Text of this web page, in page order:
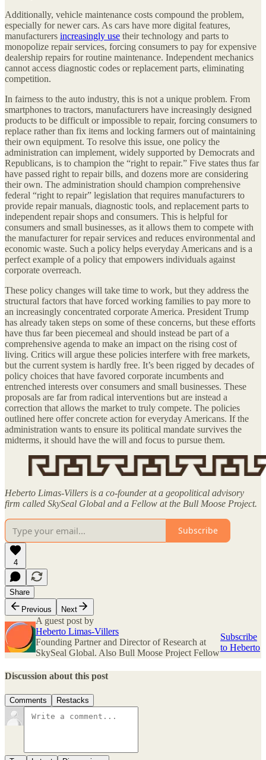
Additionally, vehicle maintenance costs compound the problem,
especially for newer cars. As cars have more digital features,
manufacturers increasingly use their technology and parts to
monopolize repair services, forcing consumers to pay for expensive
dealership repairs for routine maintenance. Independent mechanics
cannot access diagnostic codes or replacement parts, eliminating
competition.
In fairness to the auto industry, this is not a unique problem. From
smartphones to tractors, manufacturers have increasingly designed
products to be difficult or impossible to repair, forcing consumers to
replace rather than fix items and locking farmers out of maintaining
their own equipment. To resolve this issue, one policy the
administration can implement, widely supported by Democrats and
Republicans, is to champion the “right to repair.” Five states thus far
have passed right to repair bills, and dozens more are considering
their own. The administration should champion comprehensive
federal “right to repair” legislation that requires manufacturers to
provide repair manuals, diagnostic tools, and replacement parts to
independent repair shops and consumers. This is helpful for
consumers and small businesses, as it allows them to compete with
the manufacturer for repair services and reduces environmental and
economic waste. Such a policy helps everyday Americans and is a
perfect example of a policy that empowers individuals against
corporate overreach.
These policy changes will take time to work, but they address the
structural factors that have forced working families to pay more to
an increasingly concentrated corporate America. President Trump
has already taken steps on some of these concerns, but these efforts
have thus far been piecemeal and should instead be part of a
comprehensive agenda to make an impact on the rising cost of
living. Critics will argue these policies interfere with free markets,
but the current system is hardly free. It’s been rigged by decades of
policy choices that have favored corporate incumbents and
entrenched interests over consumers and small businesses. These
proposals are far from radical interventions but are instead a
correction that allows the market to truly compete. The policies
outlined here offer concrete action for everyday Americans. If the
administration wants to ensure its political mandate survives the
midterms, it should have the will and focus to pursue them.
Heberto Limas-Villers is a co-founder at a geopolitical advisory
firm called SkySeal Global and a Fellow at the Bull Moose Project.
Subscribe
4
Share
Previous
Next
A guest post by
Heberto Limas-Villers
Founding Partner and Director of Research at
SkySeal Global. Also Bull Moose Project Fellow
Subscribe
to Heberto
Discussion about this post
Comments Restacks